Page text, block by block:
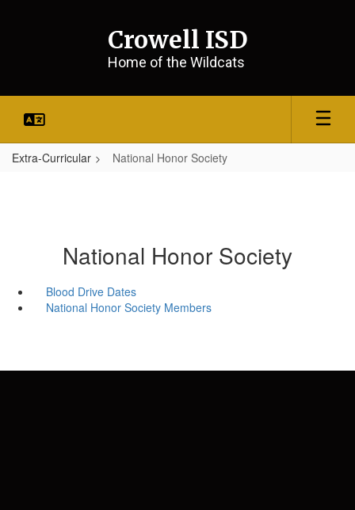
Crowell ISD
Home of the Wildcats
Extra-Curricular National Honor Society
National Honor Society
Blood Drive Dates
National Honor Society Members